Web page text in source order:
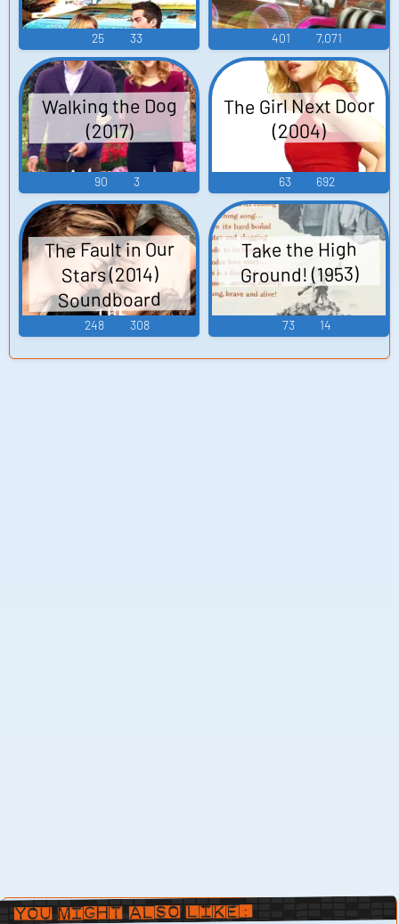
25 33 401 7,071
Walking the Dog
(2017)
90 3
The Girl Next Door
(2004)
63 692
The Fault in Our
Stars (2014)
Soundboard
248 308
Take the High
Ground! (1953)
73 14
You Might Also Like: